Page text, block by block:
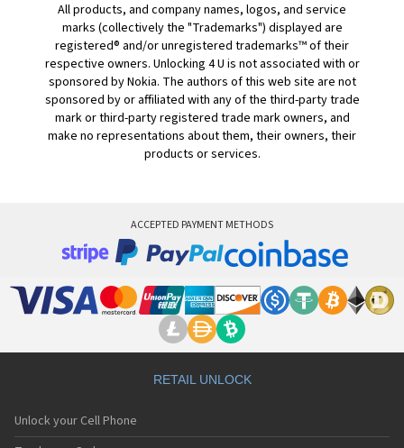
All products, and company names, logos, and service
marks (collectively the "Trademarks") displayed are
registered® and/or unregistered trademarks™ of their
respective owners. Unlocking 4 U is not associated with or
sponsored by Nokia. The authors of this web site are not
sponsored by or affiliated with any of the third-party trade
mark or third-party registered trade mark owners, and
make no representations about them, their owners, their
products or services.
ACCEPTED PAYMENT METHODS
RETAIL UNLOCK
Unlock your Cell Phone